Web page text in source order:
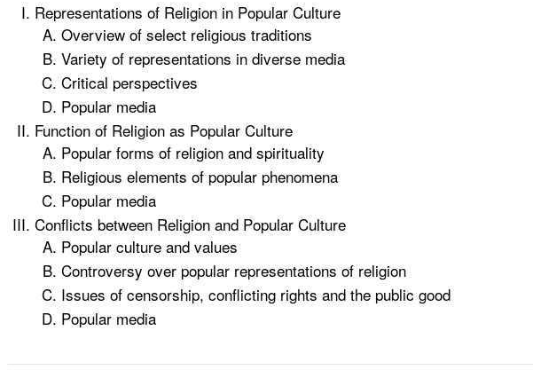
Representations of Religion in Popular Culture
Overview of select religious traditions
Variety of representations in diverse media
Critical perspectives
Popular media
Function of Religion as Popular Culture
Popular forms of religion and spirituality
Religious elements of popular phenomena
Popular media
Conflicts between Religion and Popular Culture
Popular culture and values
Controversy over popular representations of religion
Issues of censorship, conflicting rights and the public good
Popular media